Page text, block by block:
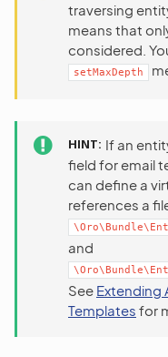
traversing
means that
considered.
setMaxDepth
HINT If an
field for email
can define a
references a
and
See Extending
Templates for